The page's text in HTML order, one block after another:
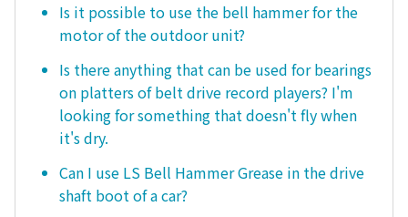
Is it possible to use the bell hammer for the
motor of the outdoor unit?
Is there anything that can be used for bearings
on platters of belt drive record players? I'm
looking for something that doesn't fly when
it's dry.
Can I use LS Bell Hammer Grease in the drive
shaft boot of a car?